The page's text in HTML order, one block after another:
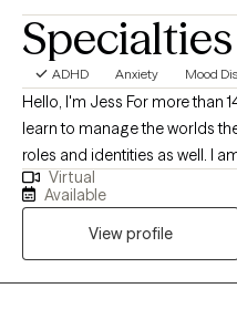
Specialties
ADHD Anxiety Mood
Hello, I'm Jess For more than 14 years, I have helped people
learn to manage the worlds
roles and identities as well. I
wife, mother, former military
much more. I love to work
as a whole person,
how they interact with the
explore the challenges you
Virtual
Available
View profile